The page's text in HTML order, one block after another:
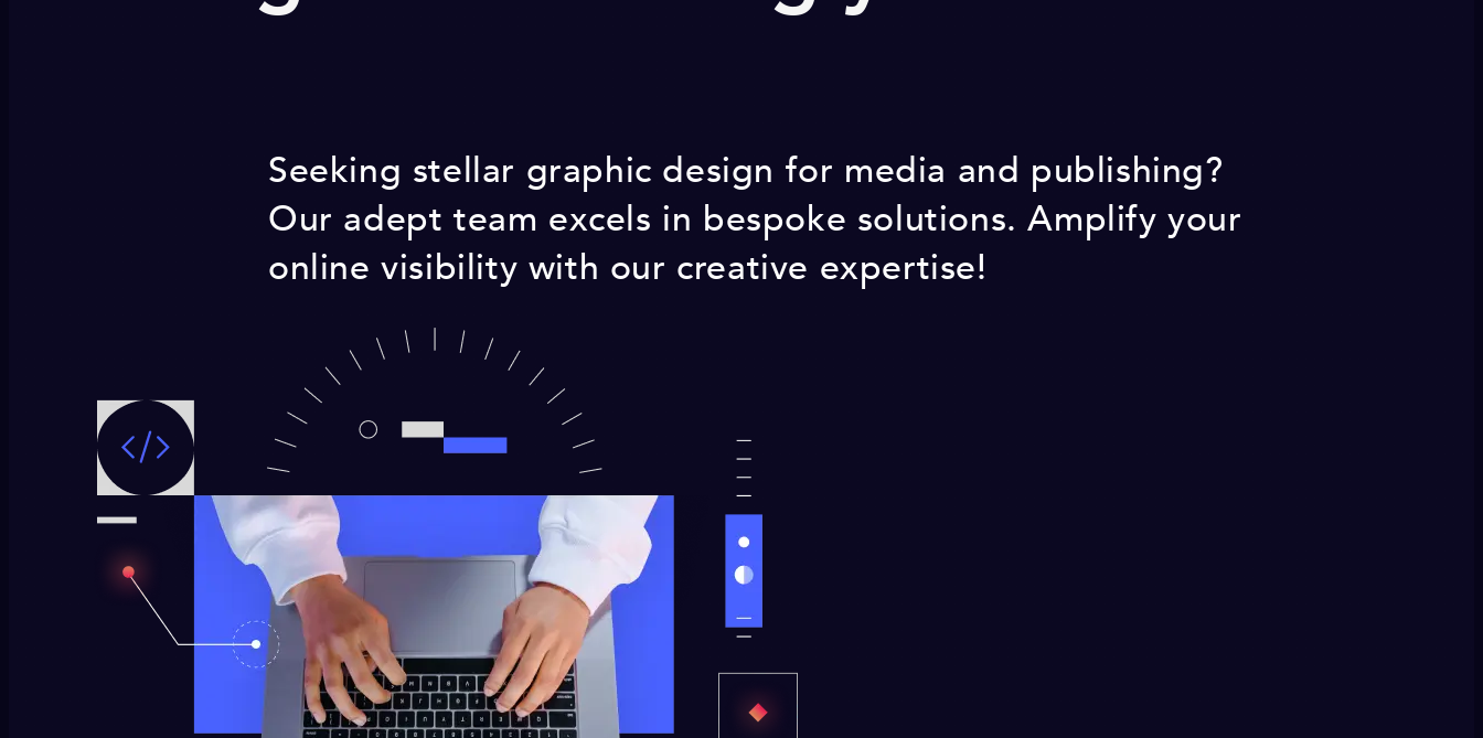
Seeking stellar graphic design for media and publishing?
Our adept team excels in bespoke solutions. Amplify your
online visibility with our creative expertise!